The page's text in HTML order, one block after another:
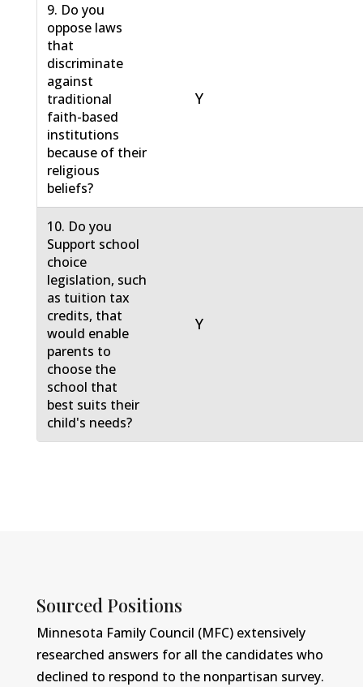
9. Do you
oppose laws
that
discriminate
against
traditional
faith-based
institutions
because of their
religious
beliefs?
Y
10. Do you
Support school
choice
legislation, such
as tuition tax
credits, that
would enable
parents to
choose the
school that
best suits their
child's needs?
Y
Sourced Positions
Minnesota Family Council (MFC) extensively
researched answers for all the candidates who
declined to respond to the nonpartisan survey.